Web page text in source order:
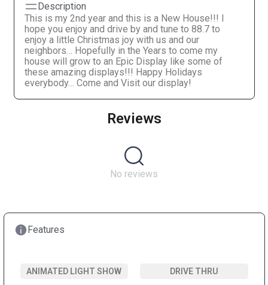
Description
This is my 2nd year and this is a New House!!! I
hope you enjoy and drive by and tune to 88.7 to
enjoy a little Christmas joy with us and our
neighbors… Hopefully in the Years to come my
house will grow to an Epic Display like some of
these amazing displays!!! Happy Holidays
everybody… Come and Visit our display!
Reviews
No reviews
Features
ANIMATED LIGHT SHOW DRIVE THRU